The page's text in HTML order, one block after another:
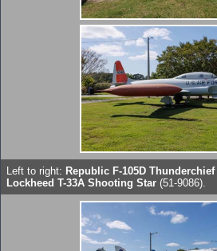
Left to right: Republic F-105D Thunderchief
Lockheed T-33A Shooting Star (51-9086).